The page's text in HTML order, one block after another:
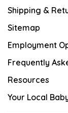
Shipping &
Sitemap
Employment
Frequently
Resources
Your Local